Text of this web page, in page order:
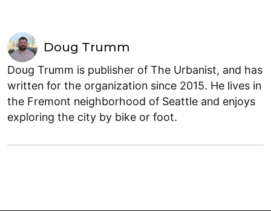
Doug Trumm
Doug Trumm is publisher of The Urbanist, and has
written for the organization since 2015. He lives in
the Fremont neighborhood of Seattle and enjoys
exploring the city by bike or foot.